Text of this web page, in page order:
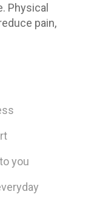
Physical
pain,
you